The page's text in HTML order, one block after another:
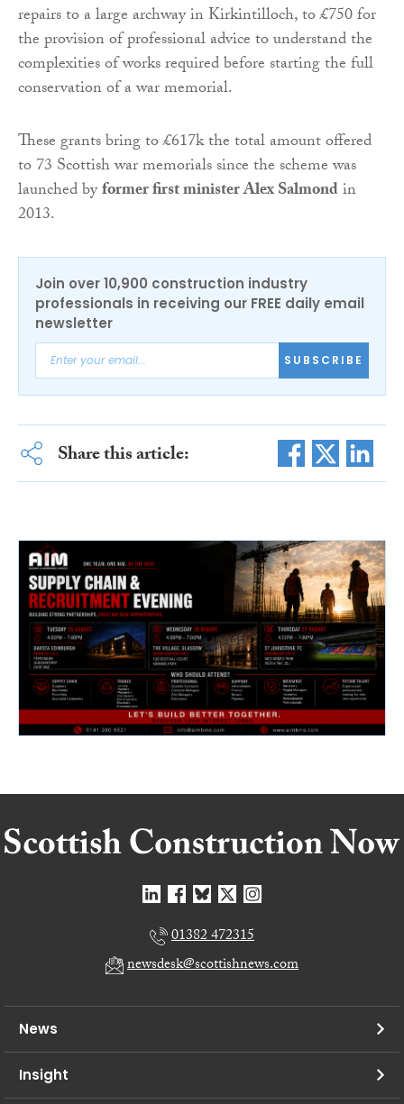
repairs to a large archway in Kirkintilloch, to £750 for
the provision of professional advice to understand the
complexities of works required before starting the full
conservation of a war memorial.
These grants bring to £617k the total amount offered
to 73 Scottish war memorials since the scheme was
launched byformer first minister Alex Salmondin
2013.
Join over 10,900 construction industry
professionals in receiving our FREE daily email
newsletter
SUBSCRIBE
Share this article:
01382 472315
newsdesk@scottishnews.com
News
Insight